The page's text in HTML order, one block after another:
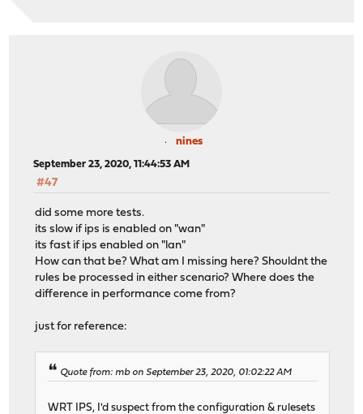
nines
September 23, 2020, 11:44:53 AM
#47
did some more tests.
its slow if ips is enabled on "wan"
its fast if ips enabled on "lan"
How can that be? What am I missing here? Shouldnt the
rules be processed in either scenario? Where does the
difference in performance come from?
just for reference:
Quote from: mb on September 23, 2020, 01:02:22 AM
WRT IPS, I'd suspect from the configuration & rulesets